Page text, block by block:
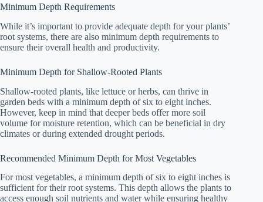
Minimum Depth Requirements
While it’s important to provide adequate depth for your plants’
root systems, there are also minimum depth requirements to
ensure their overall health and productivity.
Minimum Depth for Shallow-Rooted Plants
Shallow-rooted plants, like lettuce or herbs, can thrive in
garden beds with a minimum depth of six to eight inches.
However, keep in mind that deeper beds offer more soil
volume for moisture retention, which can be beneficial in dry
climates or during extended drought periods.
Recommended Minimum Depth for Most Vegetables
For most vegetables, a minimum depth of six to eight inches is
sufficient for their root systems. This depth allows the plants to
access enough soil nutrients and water while ensuring healthy